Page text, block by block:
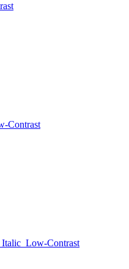
Contrast
Italic Low-Contrast